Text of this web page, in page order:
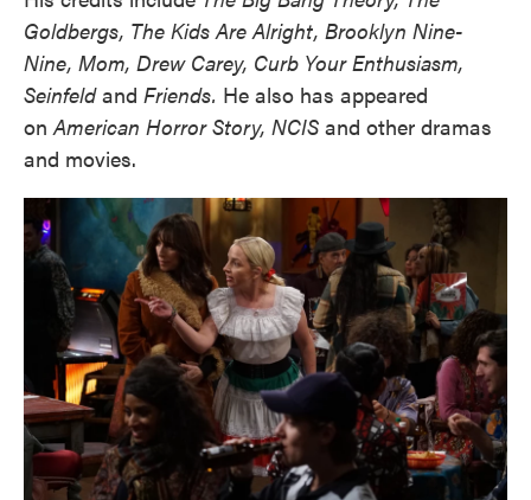
Goldbergs, The Kids Are Alright, Brooklyn Nine-
Nine, Mom, Drew Carey, Curb Your Enthusiasm,
Seinfeldand Friends. He also has appeared
onAmerican Horror Story, NCIS and other dramas
and movies.